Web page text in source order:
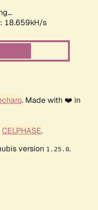
18.659kH/s
. Made with ❤️ in
CELPHASE.
version 1.25.0.